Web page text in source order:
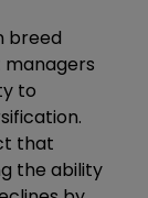
breed
to
that
the ability